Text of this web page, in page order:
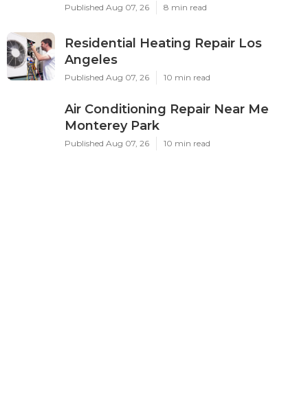
Published Aug 07, 26 8 min read
Residential Heating Repair Los
Angeles
Published Aug 07, 26 10 min read
Air Conditioning Repair Near Me
Monterey Park
Published Aug 07, 26 10 min read